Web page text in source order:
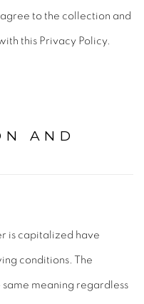
to the collection and
this Privacy Policy.
AND
is capitalized have
conditions. The
meaning regardless